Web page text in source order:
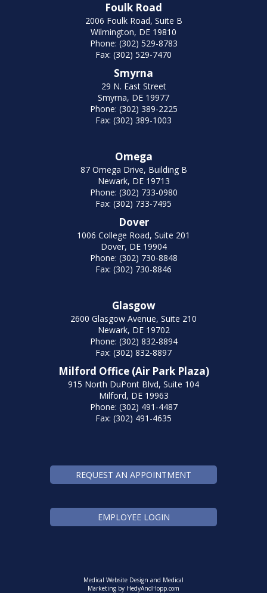
Foulk Road
2006 Foulk Road, Suite B
Wilmington, DE 19810
Phone: (302) 529-8783
Fax: (302) 529-7470
Smyrna
29 N. East Street
Smyrna, DE 19977
Phone: (302) 389-2225
Fax: (302) 389-1003
Omega
87 Omega Drive, Building B
Newark, DE 19713
Phone: (302) 733-0980
Fax: (302) 733-7495
Dover
1006 College Road, Suite 201
Dover, DE 19904
Phone: (302) 730-8848
Fax: (302) 730-8846
Glasgow
2600 Glasgow Avenue, Suite 210
Newark, DE 19702
Phone: (302) 832-8894
Fax: (302) 832-8897
Milford Office (Air Park Plaza)
915 North DuPont Blvd, Suite 104
Milford, DE 19963
Phone: (302) 491-4487
Fax: (302) 491-4635
REQUEST AN APPOINTMENT
EMPLOYEE LOGIN
Medical Website Design and Medical
Marketing by HedyAndHopp.com